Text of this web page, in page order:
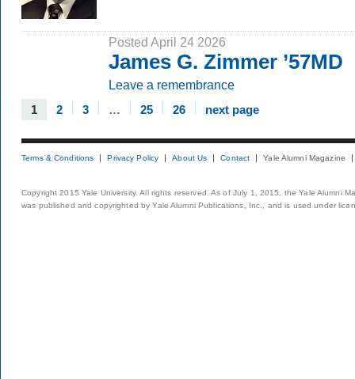
Posted April 24 2026
James G. Zimmer ’57MD
Leave a remembrance
1 2 3 … 25 26 next page
Terms & Conditions Privacy Policy About Us Contact Yale Alumni Magazine
Copyright 2015 Yale University. All rights reserved. As of July 1, 2015, the Yale Alumni
was published and copyrighted by Yale Alumni Publications, Inc., and is used under